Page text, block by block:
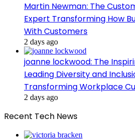
Martin Newman: The
Expert Transforming How
With Customers
2 days ago
joanne lockwood: The
Leading Diversity and
Transforming Workplace
2 days ago
Recent Tech News